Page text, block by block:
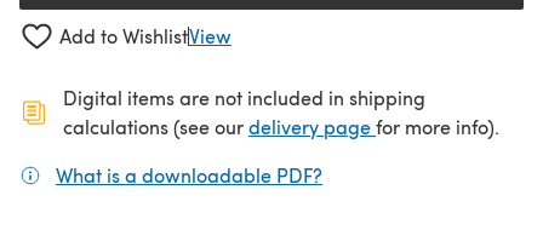
Add to WishlistView
Digital items are not included in shipping
calculations (see ourdelivery page(opens in a new
for more info).
What is a downloadable PDF?